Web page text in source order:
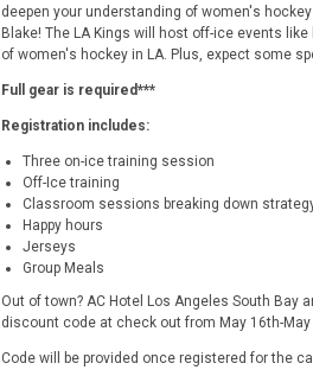
deepen your understanding of women's
Blake! The LA Kings will host off-ice events
of women's hockey in LA. Plus, expect some
Full gear is required***
Registration includes:
Three on-ice training session
Off-Ice training
Classroom sessions breaking down
Happy hours
Jerseys
Group Meals
Out of town? AC Hotel Los Angeles South Bay
discount code at check out from May 16th-May
Code will be provided once registered for the